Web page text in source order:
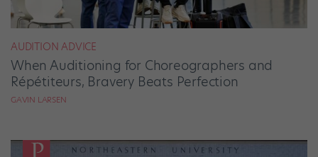
AUDITION ADVICE
When Auditioning for Choreographers and
Répétiteurs, Bravery Beats Perfection
GAVIN LARSEN